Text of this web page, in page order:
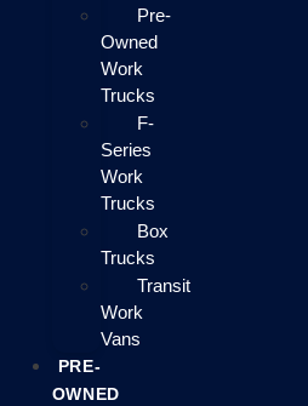
Pre-
Owned
Work
Trucks
F-
Series
Work
Trucks
Box
Trucks
Transit
Work
Vans
PRE-
OWNED